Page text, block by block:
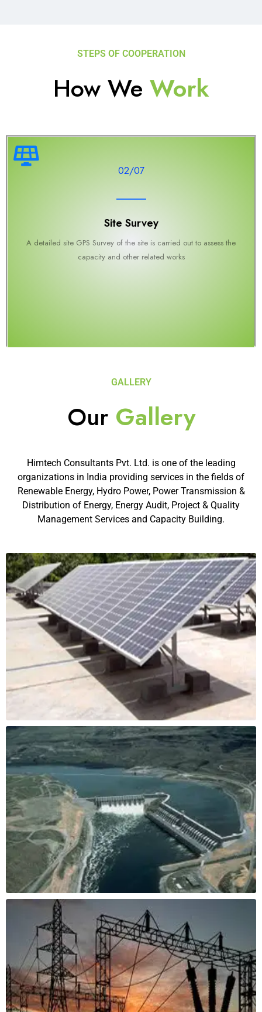
STEPS OF COOPERATION
How We Work
02/07
Site Survey
A detailed site GPS Survey of the site is carried out to assess the
capacity and other related works
GALLERY
Our Gallery
Himtech Consultants Pvt. Ltd. is one of the leading
organizations in India providing services in the fields of
Renewable Energy, Hydro Power, Power Transmission &
Distribution of Energy, Energy Audit, Project & Quality
Management Services and Capacity Building.